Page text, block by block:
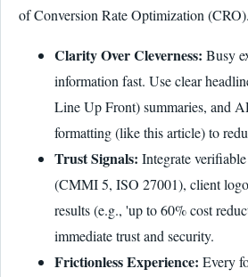
of Conversion Rate Optimization (CRO).
Clarity Over Cleverness: Busy
information fast. Use clear
Line Up Front) summaries, and
formatting (like this article) to
Trust Signals: Integrate
(CMMI 5, ISO 27001), client
results (e.g., 'up to 60% cost
immediate trust and security.
Frictionless Experience: Every